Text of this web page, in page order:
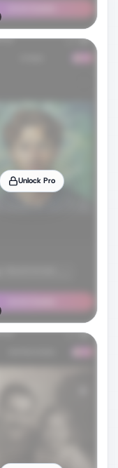
Unlock Pro